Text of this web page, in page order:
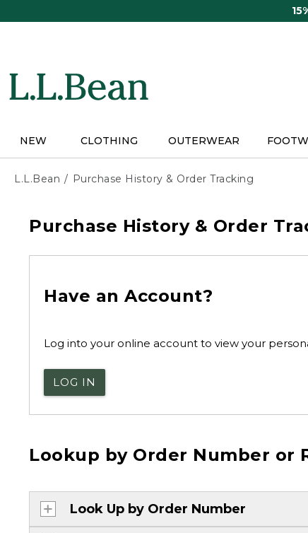
NEW CLOTHING OUTERWEAR
L.L.Bean Purchase History & Order Tracking
Purchase History & Order
Have an Account?
Log into your online account to view your
LOG IN
Lookup by Order Number or
Look Up by Order Number